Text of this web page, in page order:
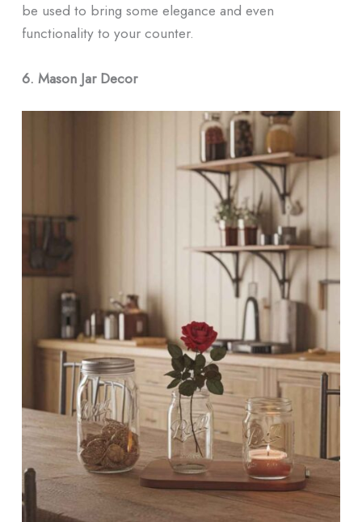
be used to bring some elegance and even
functionality to your counter.
6. Mason Jar Decor